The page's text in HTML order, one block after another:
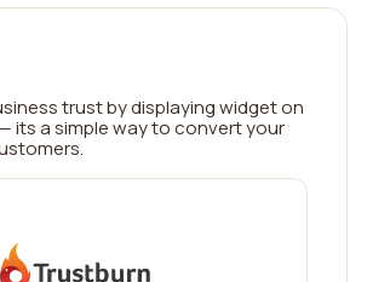
trust by displaying widget on
its a simple way to convert your